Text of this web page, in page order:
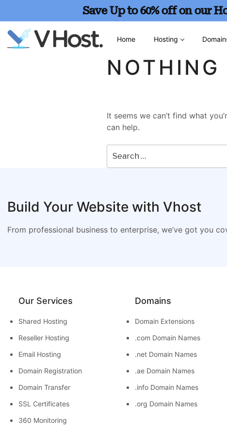
Save Up to 60% off on our
Home Hosting
NOTHING
It seems we can’t find what
can help.
Build Your Website with Vhost
From professional business to enterprise, we’ve got you
Our Services
Shared Hosting
Reseller Hosting
Email Hosting
Domain Registration
Domain Transfer
SSL Certificates
360 Monitoring
Domains
Domain Extensions
.com Domain Names
.net Domain Names
.ae Domain Names
.info Domain Names
.org Domain Names